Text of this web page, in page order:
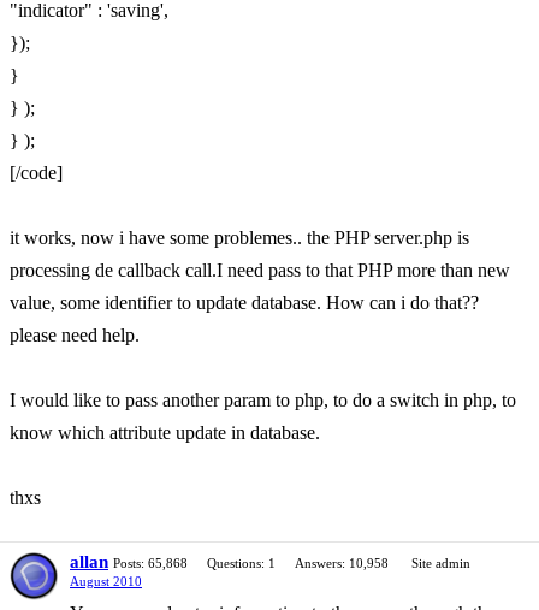
"indicator" : 'saving',
});
}
} );
} );
[/code]
it works, now i have some problemes.. the PHP server.php is
processing de callback call.I need pass to that PHP more than new
value, some identifier to update database. How can i do that??
please need help.
I would like to pass another param to php, to do a switch in php, to
know which attribute update in database.
thxs
allan Posts: 65,868 Questions: 1 Answers: 10,958
Site admin
August 2010